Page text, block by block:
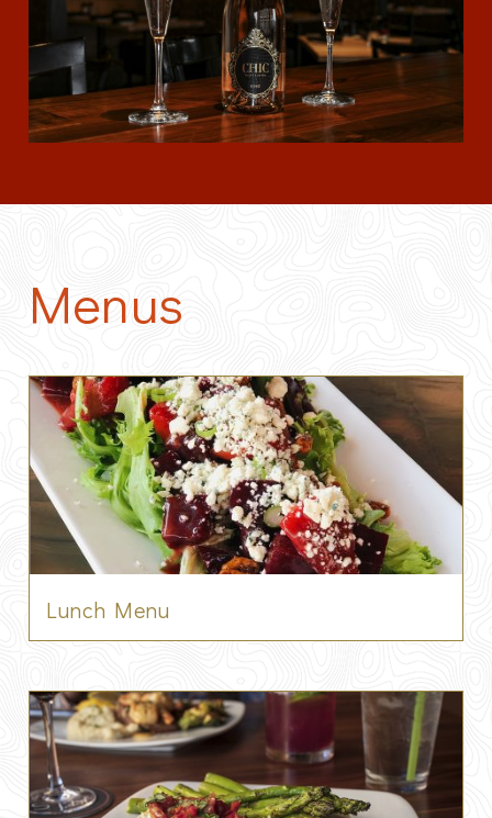
Menus
Lunch Menu